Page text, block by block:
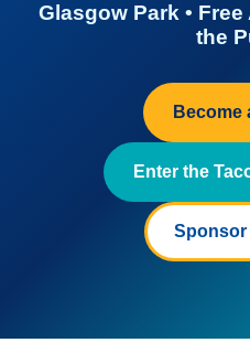
Glasgow Park •
the
Become
Enter the
Sponsor